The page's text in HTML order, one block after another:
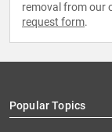
removal from our
request form.
Popular Topics